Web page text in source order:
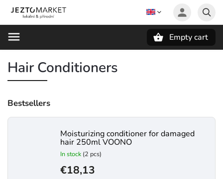
Empty cart
Hair Conditioners
Bestsellers
Moisturizing conditioner for damaged
hair 250ml VOONO
In stock (2 pcs)
€18,13